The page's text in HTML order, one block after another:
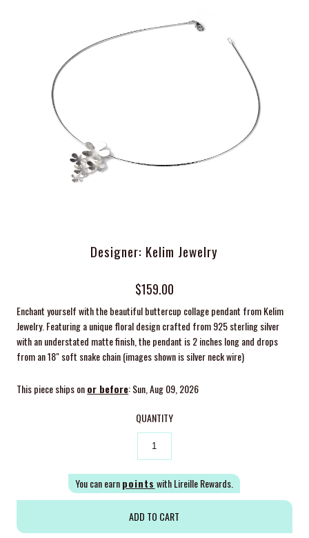
Designer: Kelim Jewelry
$159.00
Enchant yourself with the beautiful buttercup collage pendant from Kelim
Jewelry. Featuring a unique floral design crafted from 925 sterling silver
with an understated matte finish, the pendant is 2 inches long and drops
from an 18" soft snake chain (images shown is silver neck wire)
This piece ships onor before: Sun, Aug 09, 2026
QUANTITY
You can earnpoints with Lireille Rewards.